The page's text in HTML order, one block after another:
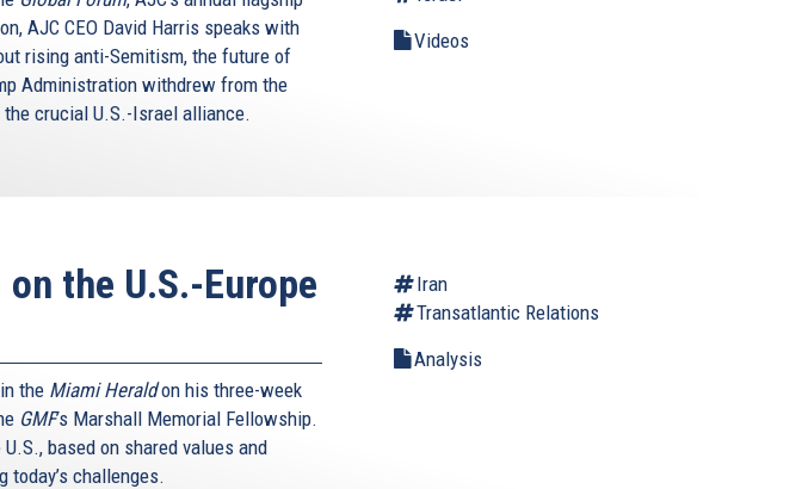
AJC CEO David Harris speaks with
rising anti-Semitism, the future of
Administration withdrew from the
crucial U.S.-Israel alliance.
Videos
the U.S.-Europe
the Miami Heraldon his three-week
GMF’s Marshall Memorial Fellowship.
based on shared values and
challenges.
Iran
Transatlantic Relations
Analysis